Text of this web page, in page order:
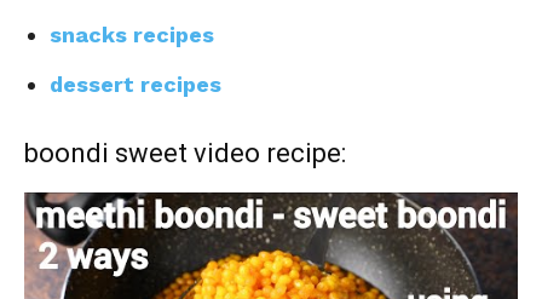
snacks recipes
dessert recipes
boondi sweet video recipe: